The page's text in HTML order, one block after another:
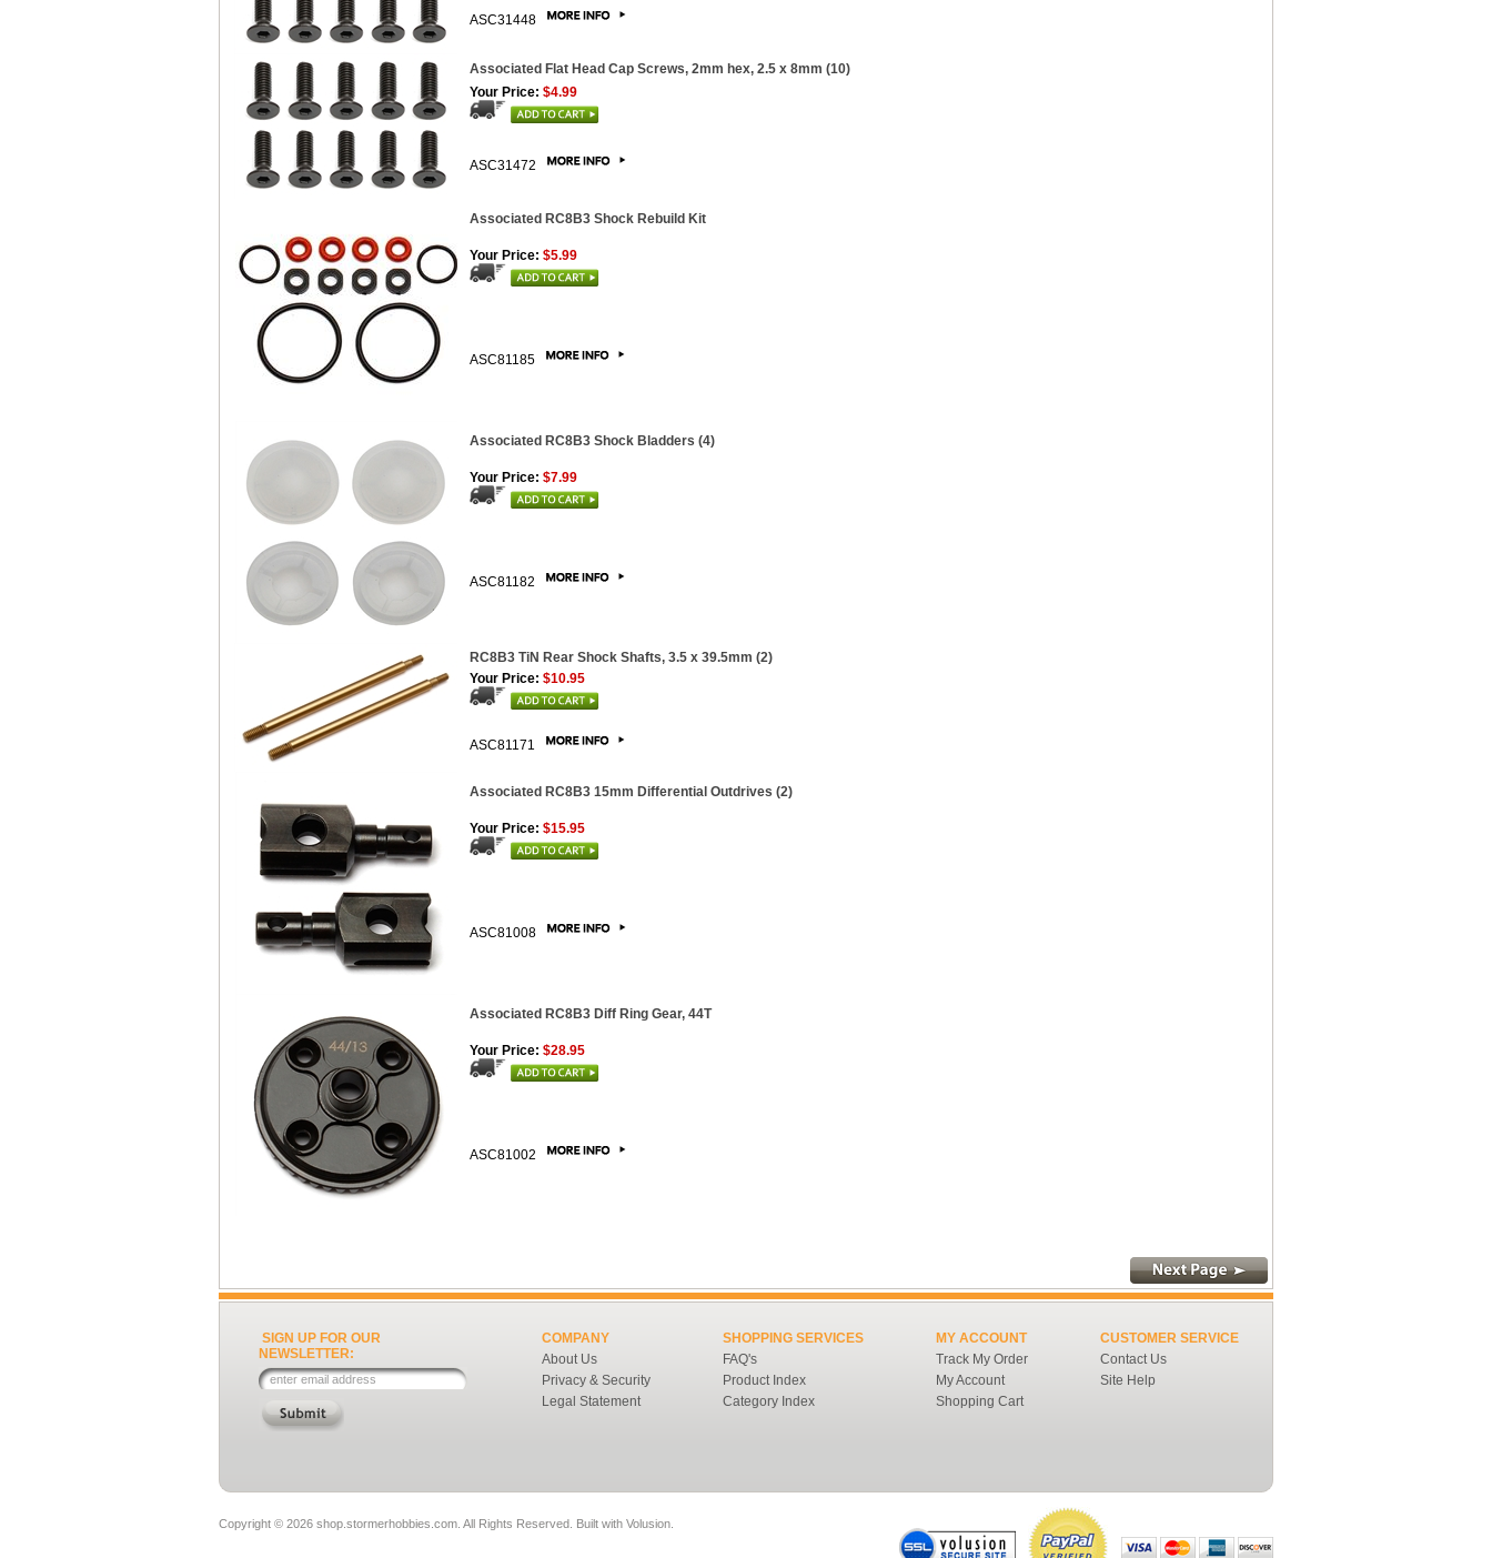
ASC31448
Associated Flat Head Cap Screws, 2mm hex, 2.5 x 8mm (10)
Your Price: $4.99
ASC31472
Associated RC8B3 Shock Rebuild Kit
Your Price: $5.99
ASC81185
Associated RC8B3 Shock Bladders (4)
Your Price: $7.99
ASC81182
RC8B3 TiN Rear Shock Shafts, 3.5 x 39.5mm (2)
Your Price: $10.95
ASC81171
Associated RC8B3 15mm Differential Outdrives (2)
Your Price: $15.95
ASC81008
Associated RC8B3 Diff Ring Gear, 44T
Your Price: $28.95
ASC81002
SIGN UP FOR OUR
NEWSLETTER:
COMPANY
About Us
Privacy & Security
Legal Statement
SHOPPING SERVICES
FAQ's
Product Index
Category Index
MY ACCOUNT
Track My Order
My Account
Shopping Cart
CUSTOMER SERVICE
Contact Us
Site Help
Copyright © 2026 shop.stormerhobbies.com. All Rights Reserved. Built with Volusion